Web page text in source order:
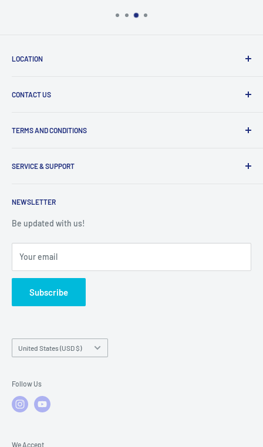
LOCATION
9am to 5pm
CONTACT US
Specify a Project
Parts Search Assistance
TERMS AND CONDITIONS
Refund Policy
Shipping Policy
Warranty Policies
SERVICE & SUPPORT
Warranty Registration
Warranty Claims & Service Support
FAQs
NEWSLETTER
Be updated with us!
Your email
Subscribe
Country/region
United States (USD $)
Follow Us
We Accept